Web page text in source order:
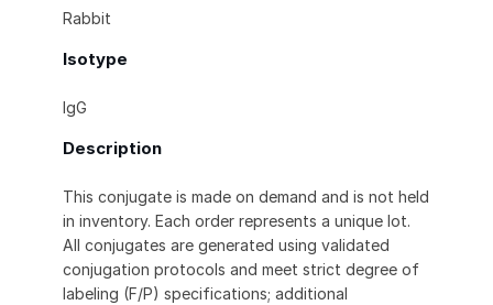
Rabbit
Isotype
IgG
Description
This conjugate is made on demand and is not held
in inventory. Each order represents a unique lot.
All conjugates are generated using validated
conjugation protocols and meet strict degree of
labeling (F/P) specifications; additional